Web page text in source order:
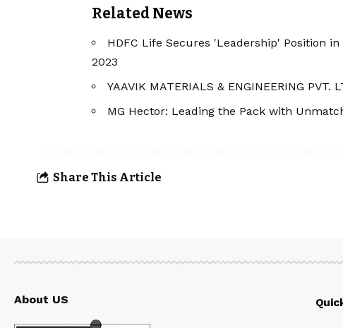
Related News
HDFC Life Secures 'Leadership' Position
2023
YAAVIK MATERIALS & ENGINEERING PVT.
MG Hector: Leading the Pack with
Share This Article
About US